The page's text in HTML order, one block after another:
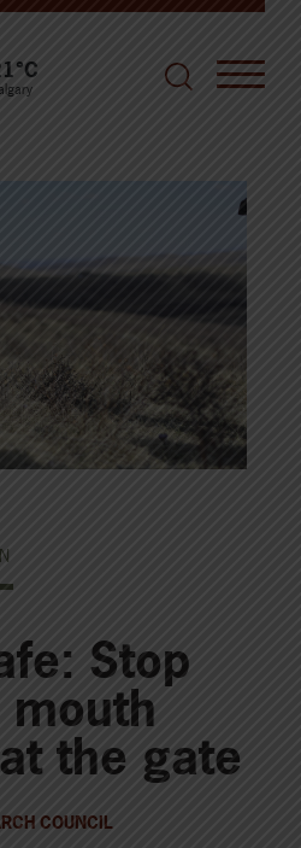
Stop
the gate
COUNCIL